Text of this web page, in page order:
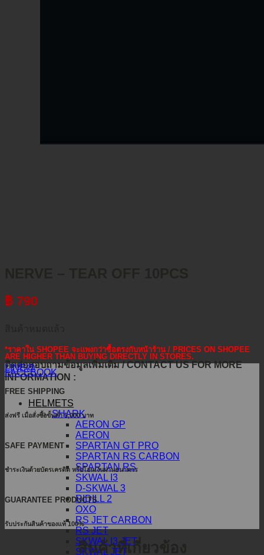
HELMETS
SHARK
AERON GP
AERON
SPARTAN GT PRO
SPARTAN RS CARBON
SPARTAN RS
SKWAL I3
D-SKWAL 3
RIDILL 2
OXO
RS JET CARBON
RS JET
SKWAL I3 JET
SKWAL JET
฿ 790
*ราคาใน SHOPEE จะแพงกว่าซื้อตรงกับหน้าร้าน / PRICES ON SHOPEE
ARE HIGHER THAN BUYING DIRECTLY IN STORES.
ติดต่อสอบถามข้อมูลเพิ่มเติม / CONTACT US FOR MORE
INFORMATION :
LINE@
FACEBOOK
FREE SHIPPING
ส่งฟรี เมื่อสั่งซื้อขั้นต่ำ 5,000 บาท
SAFE PAYMENT
ชำระเงินด้วยบัตรเครดิต หรือโอนเงินผ่านธนาคาร
GUARANTEE PRODUCTS
รับประกันสินค้าของแท้ 100%
สินค้าที่เกี่ยวข้อง